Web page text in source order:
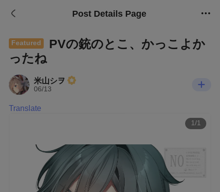
Post Details Page
Featured
PVの銃のとこ、かっこよか
ったね
米山シヲ
06/13
Translate
1/1